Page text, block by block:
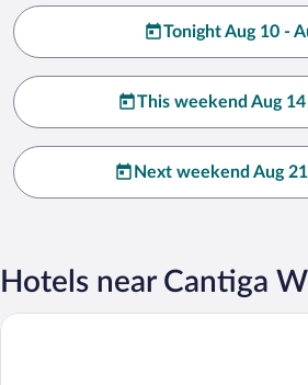
Tonight Aug 10 -
This weekend Aug
Next weekend Aug
Hotels near Cantiga
The Davies Family Inn